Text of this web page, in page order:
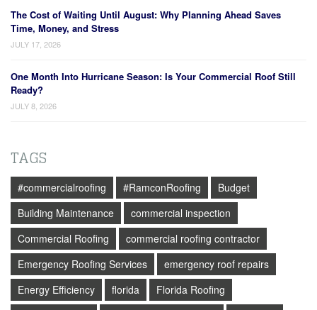
The Cost of Waiting Until August: Why Planning Ahead Saves
Time, Money, and Stress
JULY 17, 2026
One Month Into Hurricane Season: Is Your Commercial Roof Still
Ready?
JULY 8, 2026
TAGS
#commercialroofing #RamconRoofing
Budget
Building Maintenance
commercial inspection
Commercial Roofing
commercial roofing contractor
Emergency Roofing Services
emergency roof repairs
Energy Efficiency
florida
Florida Roofing